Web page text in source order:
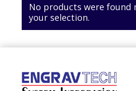
No products were found
your selection.